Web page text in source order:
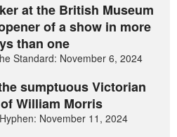
at the British Museum
of a show in more
than one
Standard: November 6, 2024
sumptuous Victorian
William Morris
November 11, 2024